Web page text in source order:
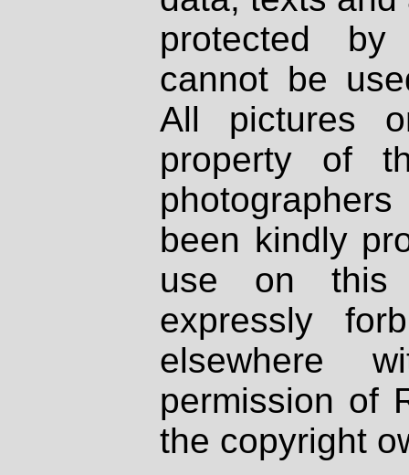
protected
cannot be
All pictures
property of
been kindly
use on
expressly
elsewhere
permission of
the copyright